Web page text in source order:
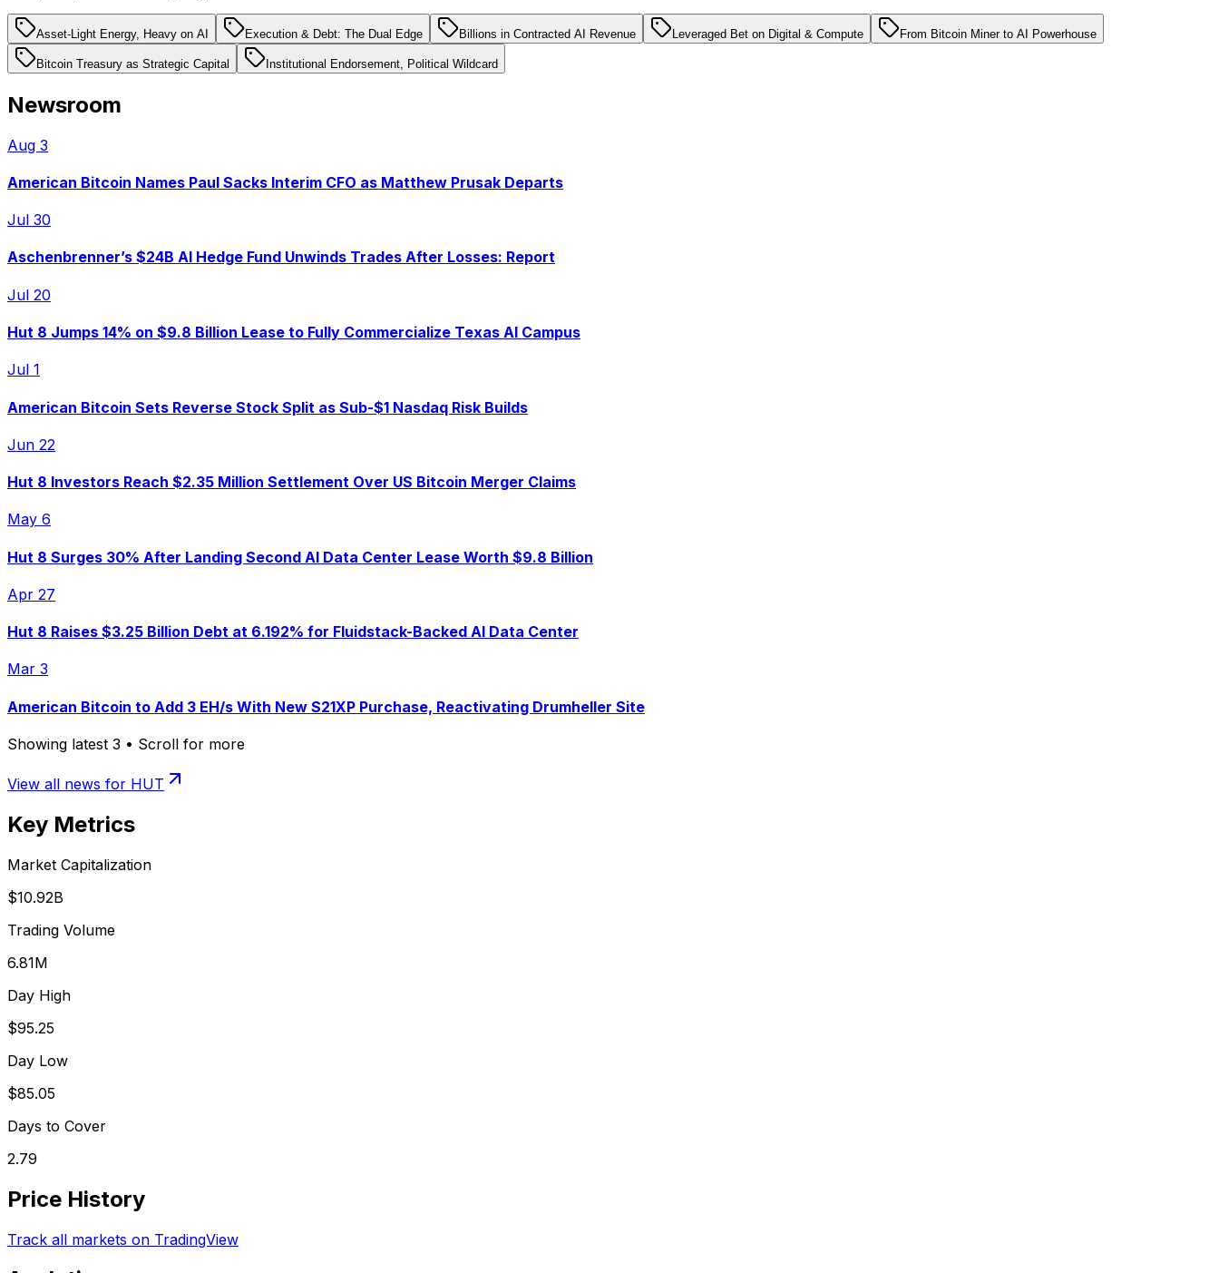
Asset-Light Energy, Heavy on AI Execution & Debt: The Dual Edge Billions in Contracted AI Revenue Leveraged Bet on Digital & Compute From Bitcoin Miner to AI Powerhouse
Bitcoin Treasury as Strategic Capital Institutional Endorsement, Political Wildcard
Newsroom
Aug 3
American Bitcoin Names Paul Sacks Interim CFO as Matthew Prusak Departs
Jul 30
Aschenbrenner’s $24B AI Hedge Fund Unwinds Trades After Losses: Report
Jul 20
Hut 8 Jumps 14% on $9.8 Billion Lease to Fully Commercialize Texas AI Campus
Jul 1
American Bitcoin Sets Reverse Stock Split as Sub-$1 Nasdaq Risk Builds
Jun 22
Hut 8 Investors Reach $2.35 Million Settlement Over US Bitcoin Merger Claims
May 6
Hut 8 Surges 30% After Landing Second AI Data Center Lease Worth $9.8 Billion
Apr 27
Hut 8 Raises $3.25 Billion Debt at 6.192% for Fluidstack-Backed AI Data Center
Mar 3
American Bitcoin to Add 3 EH/s With New S21XP Purchase, Reactivating Drumheller Site
Showing latest 3 • Scroll for more
View all news for HUT
Key Metrics
Market Capitalization
$10.92B
Trading Volume
6.81M
Day High
$95.25
Day Low
$85.05
Days to Cover
2.79
Price History
Track all markets on TradingView